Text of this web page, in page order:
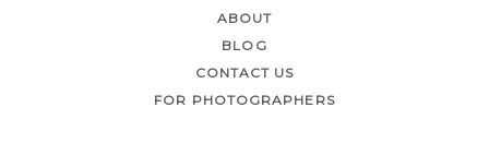
ABOUT
BLOG
CONTACT US
FOR PHOTOGRAPHERS